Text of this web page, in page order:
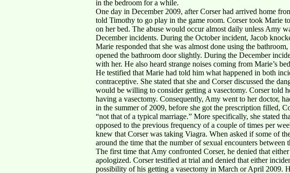
in the bedroom for a while.
One day in December 2009, after Corser had arrived home
told Timothy to go play in the game room. Corser took Marie
on her bed. The abuse would occur almost daily unless Amy
December incidents. During the October incident, Jacob
Marie responded that she was almost done using the
opened the bathroom door slightly. During the December
with her. He also heard strange noises coming from Marie’s
He testified that Marie had told him what happened in both
contraceptive. She stated that she and Corser discussed the
would be willing to consider getting a vasectomy. Corser told
having a vasectomy. Consequently, Amy went to her doctor,
in the summer of 2009, before she got the prescription filled,
“not that of a typical marriage.” More specifically, she stated
opposed to the previous frequency of a couple of times per
knew that Corser was taking Viagra. When asked if some of
around the time that the number of sexual encounters
The first time that Amy confronted Corser, he denied that
apologized. Corser testified at trial and denied that either
possibility of his getting a vasectomy in March or April 2009.